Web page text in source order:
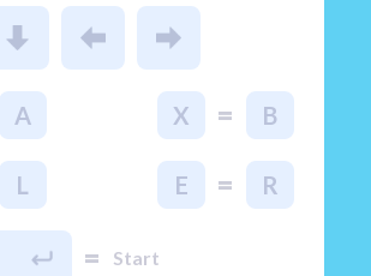
A X = B
L E = R
= Start